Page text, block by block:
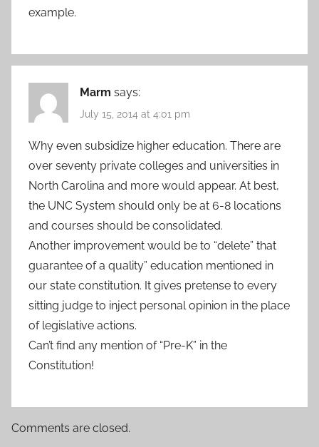
example.
Marm says:
July 15, 2014 at 4:01 pm
Why even subsidize higher education. There are
over seventy private colleges and universities in
North Carolina and more would appear. At best,
the UNC System should only be at 6-8 locations
and courses should be consolidated.
Another improvement would be to “delete” that
guarantee of a quality” education mentioned in
our state constitution. It gives pretense to every
sitting judge to inject personal opinion in the place
of legislative actions.
Can’t find any mention of “Pre-K” in the
Constitution!
Comments are closed.